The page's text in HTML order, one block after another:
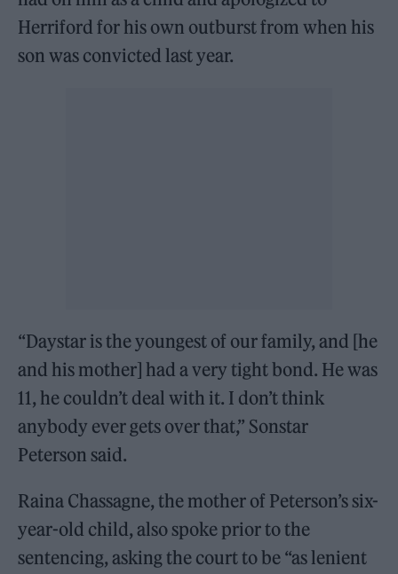
Herriford for his own outburst from when his
son was convicted last year.
“Daystar is the youngest of our family, and [he
and his mother] had a very tight bond. He was
11, he couldn’t deal with it. I don’t think
anybody ever gets over that,” Sonstar
Peterson said.
Raina Chassagne, the mother of Peterson’s six-
year-old child, also spoke prior to the
sentencing, asking the court to be “as lenient